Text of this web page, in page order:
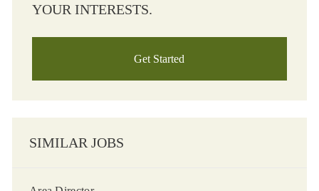
YOUR INTERESTS.
Get Started
SIMILAR JOBS